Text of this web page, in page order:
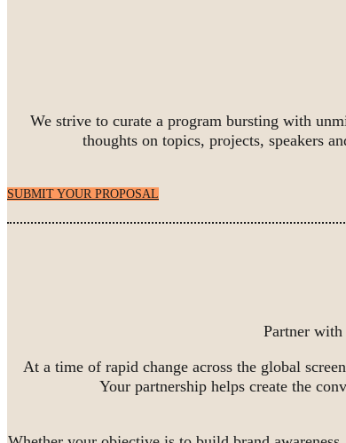
We strive to curate a program bursting with
thoughts on topics, projects, speakers
SUBMIT YOUR PROPOSAL
Partner with
At a time of rapid change across the global
Your partnership helps create the